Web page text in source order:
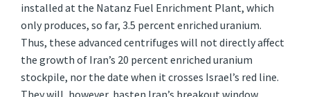
installed at the Natanz Fuel Enrichment Plant, which
only produces, so far, 3.5 percent enriched uranium.
Thus, these advanced centrifuges will not directly affect
the growth of Iran’s 20 percent enriched uranium
stockpile, nor the date when it crosses Israel’s red line.